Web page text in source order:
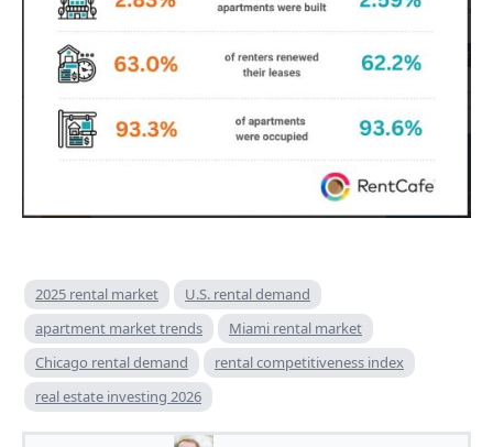
2025 rental market
U.S. rental demand
apartment market trends
Miami rental market
Chicago rental demand
rental competitiveness index
real estate investing 2026